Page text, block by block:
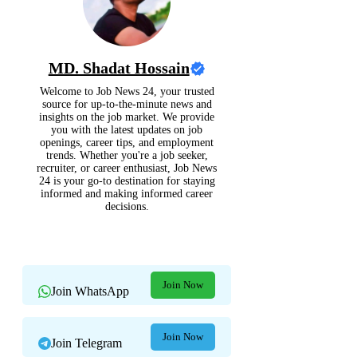
MD. Shadat Hossain
Welcome to Job News 24, your trusted
source for up-to-the-minute news and
insights on the job market. We provide
you with the latest updates on job
openings, career tips, and employment
trends. Whether you're a job seeker,
recruiter, or career enthusiast, Job News
24 is your go-to destination for staying
informed and making informed career
decisions.
Join WhatsApp Join Now
Join Telegram Join Now